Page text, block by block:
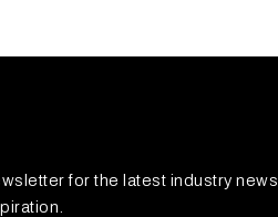
for the latest industry news,